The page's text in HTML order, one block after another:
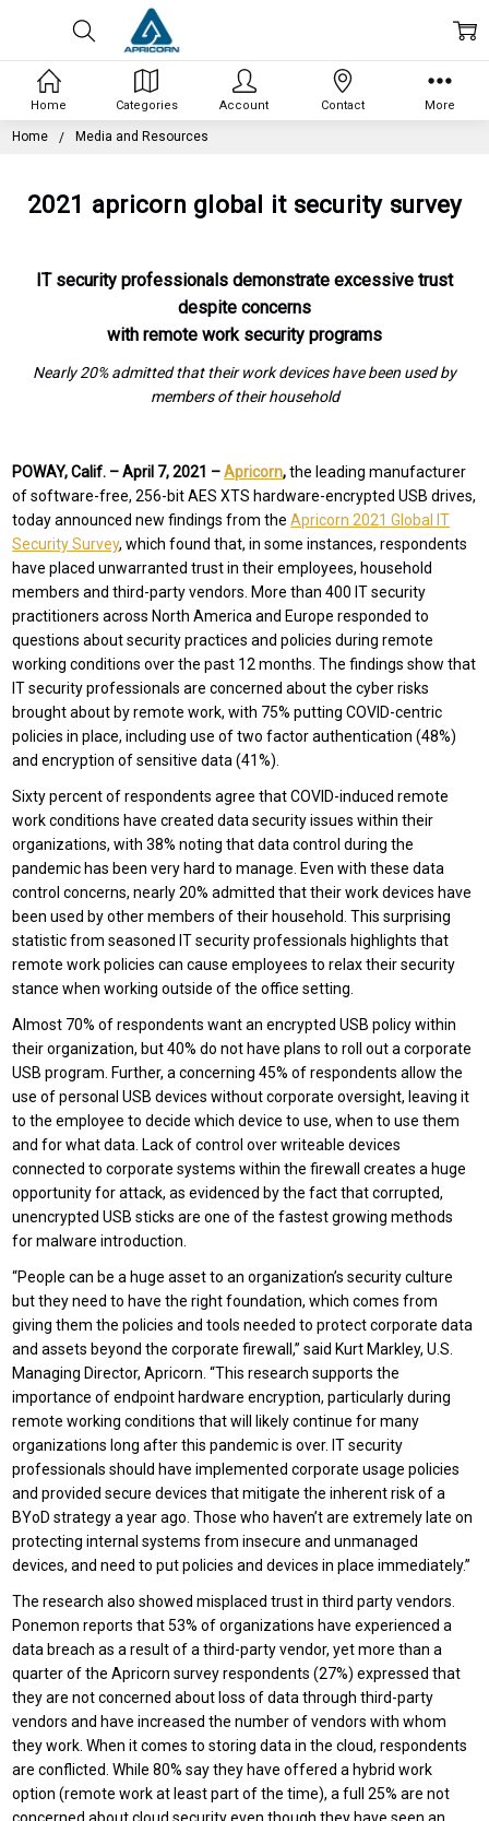
Home Media and Resources
2021 apricorn global it security survey
IT security professionals demonstrate excessive trust
despite concerns
with remote work security programs
Nearly 20% admitted that their work devices have been used by
members of their household
POWAY, Calif. –April 7, 2021 –Apricorn,the leading manufacturer
of software-free, 256-bit AES XTS hardware-encrypted USB drives,
today announced new findings from theApricorn 2021 Global IT
Security Survey, which found that, in some instances, respondents
have placed unwarranted trust in their employees, household
members and third-party vendors. More than 400 IT security
practitioners across North America and Europe responded to
questions about security practices and policies during remote
working conditions over the past 12 months. The findings show that
IT security professionals are concerned about the cyber risks
brought about by remote work, with 75% putting COVID-centric
policies in place, including use of two factor authentication (48%)
and encryption of sensitive data (41%).
Sixty percent of respondents agree that COVID-induced remote
work conditions have created data security issues within their
organizations, with 38% noting that data control during the
pandemic has been very hard to manage. Even with these data
control concerns, nearly 20% admitted that their work devices have
been used by other members of their household. This surprising
statistic from seasoned IT security professionals highlights that
remote work policies can cause employees to relax their security
stance when working outside of the office setting.
Almost 70% of respondents want an encrypted USB policy within
their organization, but 40% do not have plans to roll out a corporate
USB program. Further, a concerning 45% of respondents allow the
use of personal USB devices without corporate oversight, leaving it
to the employee to decide which device to use, when to use them
and for what data. Lack of control over writeable devices
connected to corporate systems within the firewall creates a huge
opportunity for attack, as evidenced by the fact that corrupted,
unencrypted USB sticks are one of the fastest growing methods
for malware introduction.
“People can be a huge asset to an organization’s security culture
but they need to have the right foundation, which comes from
giving them the policies and tools needed to protect corporate data
and assets beyond the corporate firewall,” said Kurt Markley, U.S.
Managing Director, Apricorn. “This research supports the
importance of endpoint hardware encryption, particularly during
remote working conditions that will likely continue for many
organizations long after this pandemic is over. IT security
professionals should have implemented corporate usage policies
and provided secure devices that mitigate the inherent risk of a
BYoD strategy a year ago. Those who haven’t are extremely late on
protecting internal systems from insecure and unmanaged
devices, and need to put policies and devices in place immediately.”
The research also showed misplaced trust in third party vendors.
Ponemon reports that 53% of organizations have experienced a
data breach as a result of a third-party vendor, yet more than a
quarter of the Apricorn survey respondents (27%) expressed that
they are not concerned about loss of data through third-party
vendors and have increased the number of vendors with whom
they work. When it comes to storing data in the cloud, respondents
are conflicted. While 80% say they have offered a hybrid work
option (remote work at least part of the time), a full 25% are not
Home Categories Account Contact More